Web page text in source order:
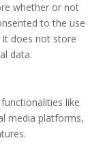
whether or not
to the use
does not store
data.
like
media platforms,